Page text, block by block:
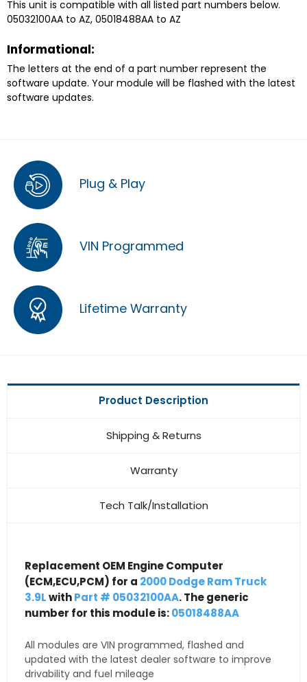
This unit is compatible with all listed part numbers below.
05032100AA to AZ, 05018488AA to AZ
Informational:
The letters at the end of a part number represent the
software update. Your module will be flashed with the latest
software updates.
Plug & Play
VIN Programmed
Lifetime Warranty
Product Description
Shipping & Returns
Warranty
Tech Talk/Installation
Replacement OEM Engine Computer
(ECM,ECU,PCM) for a 2000 Dodge Ram Truck
3.9LwithPart # 05032100AA. The generic
number for this module is:05018488AA
All modules are VIN programmed, flashed and
updated with the latest dealer software to improve
drivability and fuel mileage